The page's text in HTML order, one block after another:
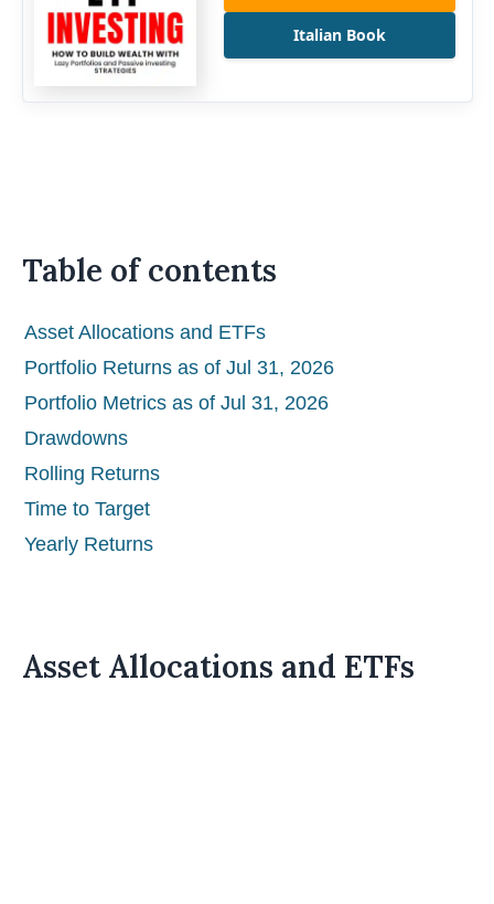
Italian Book
Table of contents
Asset Allocations and ETFs
Portfolio Returns as of Jul 31, 2026
Portfolio Metrics as of Jul 31, 2026
Drawdowns
Rolling Returns
Time to Target
Yearly Returns
Asset Allocations and ETFs